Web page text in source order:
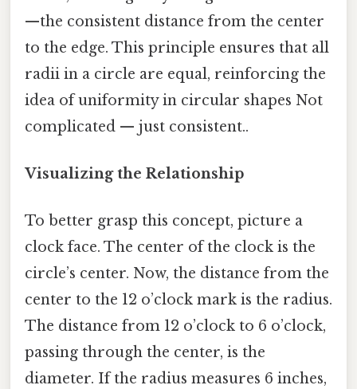
—the consistent distance from the center
to the edge. This principle ensures that all
radii in a circle are equal, reinforcing the
idea of uniformity in circular shapes Not
complicated — just consistent..
Visualizing the Relationship
To better grasp this concept, picture a
clock face. The center of the clock is the
circle’s center. Now, the distance from the
center to the 12 o’clock mark is the radius.
The distance from 12 o’clock to 6 o’clock,
passing through the center, is the
diameter. If the radius measures 6 inches,